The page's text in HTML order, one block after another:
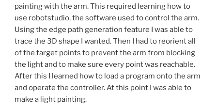
painting with the arm. This required learning how to
use robotstudio, the software used to control the arm.
Using the edge path generation feature I was able to
trace the 3D shape I wanted. Then I had to reorient all
of the target points to prevent the arm from blocking
the light and to make sure every point was reachable.
After this I learned how to load a program onto the arm
and operate the controller. At this point I was able to
make a light painting.